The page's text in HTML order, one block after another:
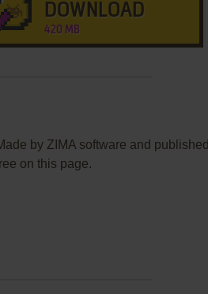
DOWNLOAD
420 MB
by ZIMA software and published
on this page.